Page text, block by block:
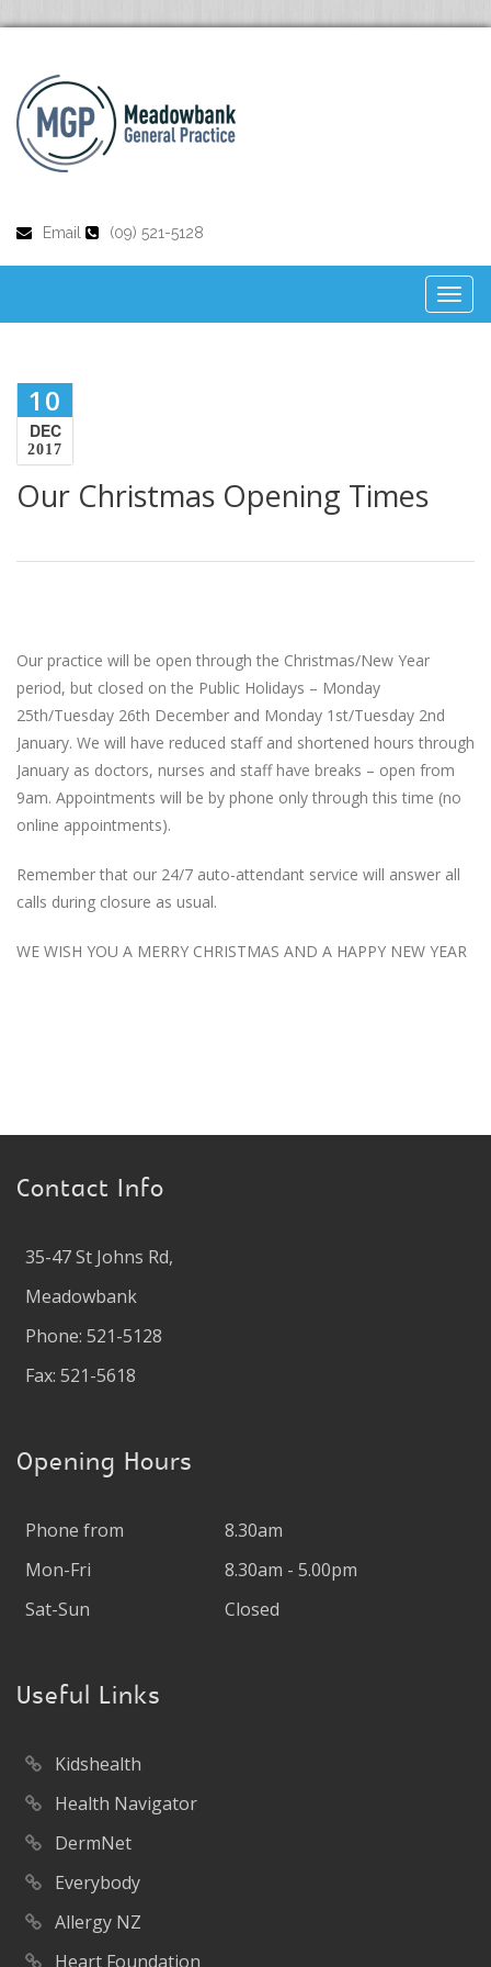
Email (09) 521-5128
10
DEC
2017
Our Christmas Opening Times
Our practice will be open through the Christmas/New Year
period, but closed on the Public Holidays – Monday
25th/Tuesday 26th December and Monday 1st/Tuesday 2nd
January. We will have reduced staff and shortened hours through
January as doctors, nurses and staff have breaks – open from
9am. Appointments will be by phone only through this time (no
online appointments).
Remember that our 24/7 auto-attendant service will answer all
calls during closure as usual.
WE WISH YOU A MERRY CHRISTMAS AND A HAPPY NEW YEAR
Contact Info
35-47 St Johns Rd,
Meadowbank
Phone: 521-5128
Fax: 521-5618
Opening Hours
Phone from
8.30am
Mon-Fri
8.30am - 5.00pm
Sat-Sun
Closed
Useful Links
Kidshealth
Health Navigator
DermNet
Everybody
Allergy NZ
Heart Foundation